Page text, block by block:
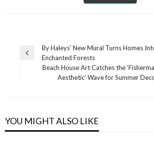
Post
navigation
Previous
By Haleys’ New Mural Turns Homes
Enchanted Forests
Beach House Art Catches the
Aesthetic’ Wave for Summer
YOU MIGHT ALSO LIKE